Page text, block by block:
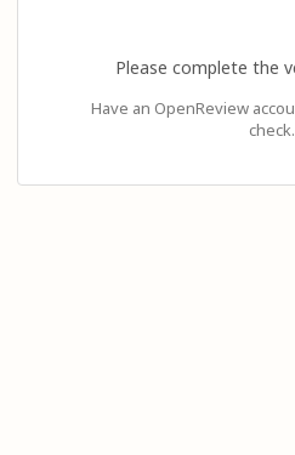
Please complete the
Have an OpenReview
check.